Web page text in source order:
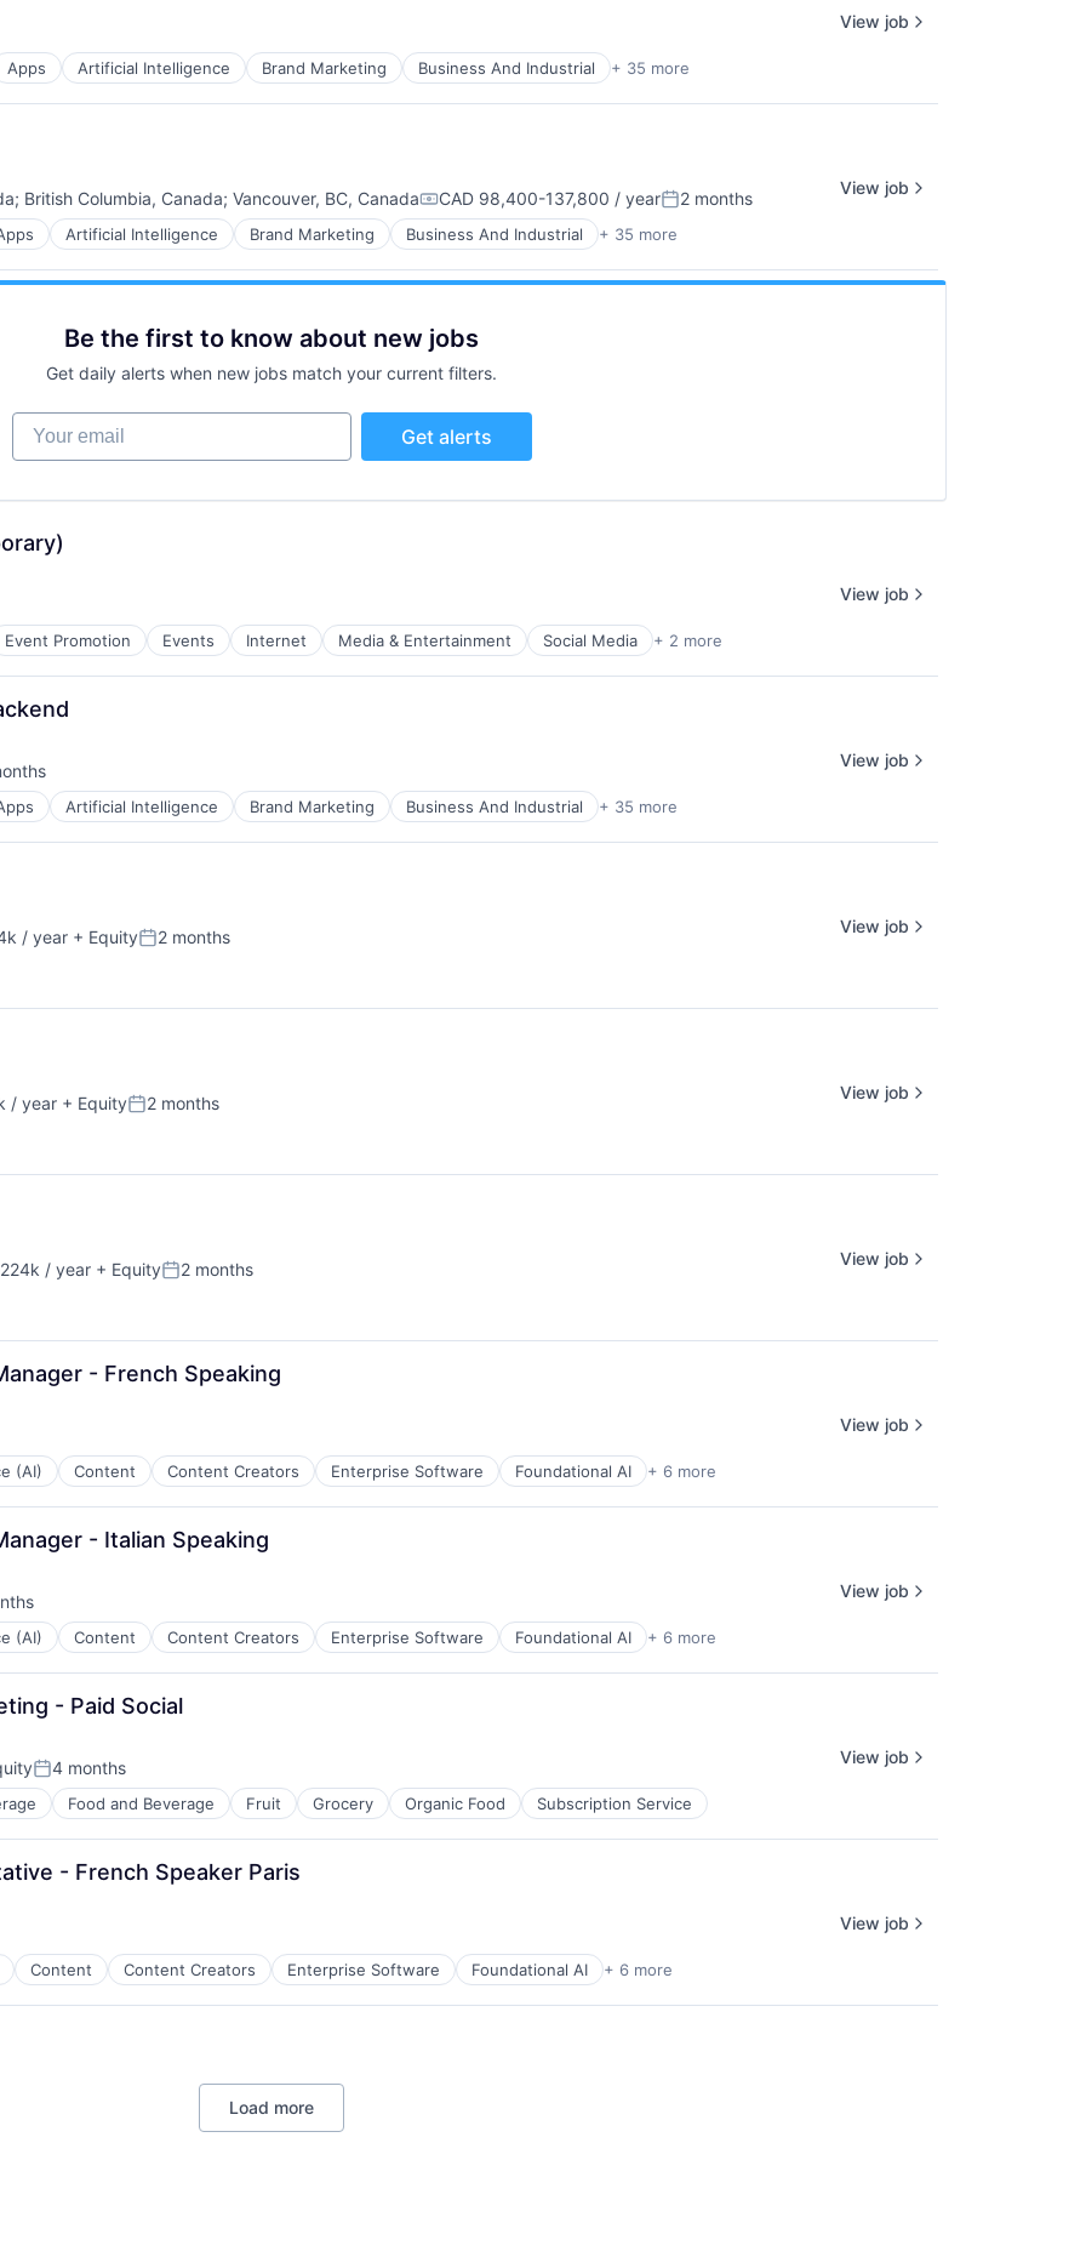
Apps Artificial Intelligence Brand Marketing Business And Industrial + 35 more
View job
; British Columbia, Canada; Vancouver, BC, CanadaCompensation:
CAD 98,400-137,800 / yearPosted:
2 months
Artificial Intelligence Brand Marketing Business And Industrial + 35 more
View job
Be the first to know about new jobs
Get daily alerts when new jobs match your current filters.
Your email
Get alerts
Event Promotion Events Internet Media & Entertainment Social Media + 2 more
View job
Artificial Intelligence Brand Marketing Business And Industrial + 35 more
View job
/ year + EquityPosted:
2 months
View job
/ year + EquityPosted:
2 months
View job
/ year + EquityPosted:
2 months
View job
- French Speaking
(AI) Content Content Creators Enterprise Software Foundational AI + 6 more
View job
- Italian Speaking
(AI) Content Content Creators Enterprise Software Foundational AI + 6 more
View job
- Paid Social
Posted:
4 months
Food and Beverage Fruit Grocery Organic Food Subscription Service
View job
- French Speaker Paris
Content Content Creators Enterprise Software Foundational AI + 6 more
View job
Load more